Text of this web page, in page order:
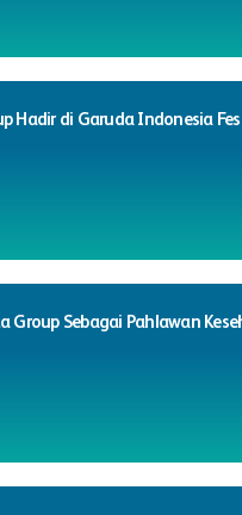
Hadir di Garuda Indonesia
Group Sebagai Pahlawan